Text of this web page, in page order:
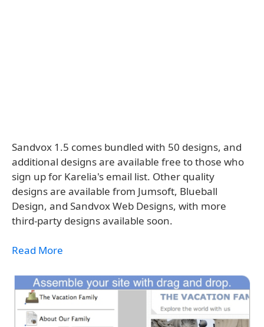
Sandvox 1.5 comes bundled with 50 designs, and
additional designs are available free to those who
sign up for Karelia's email list. Other quality
designs are available from Jumsoft, Blueball
Design, and Sandvox Web Designs, with more
third-party designs available soon.
Read More